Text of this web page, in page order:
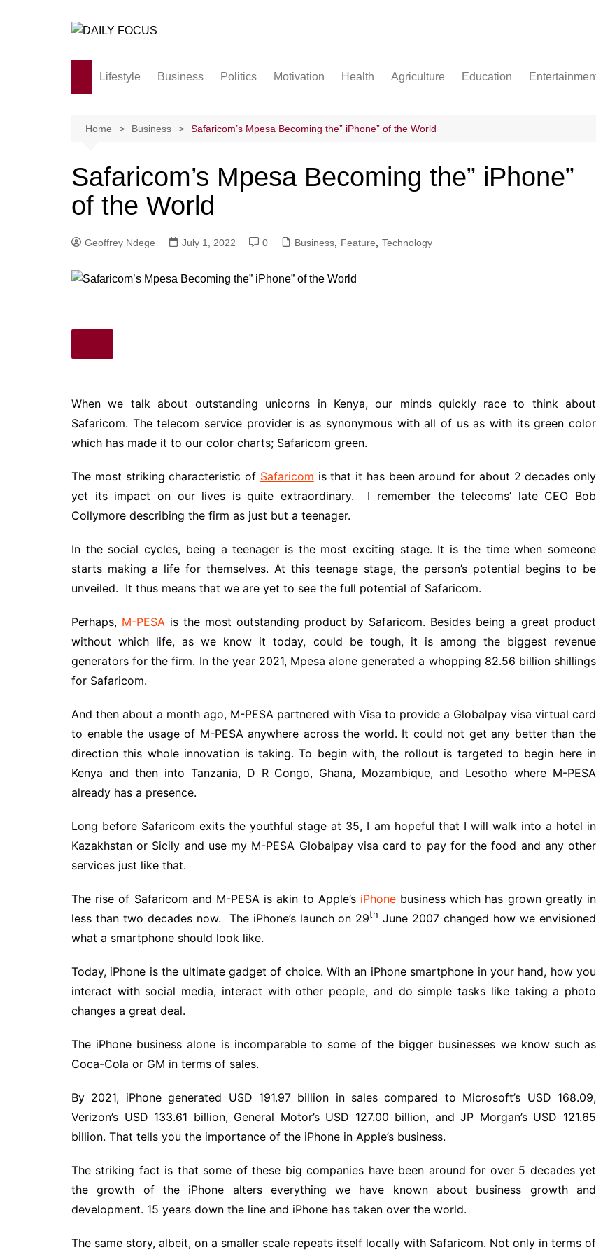
Lifestyle
Society and culture
Love
Business Politics Motivation Health Agriculture Education
Home Business Safaricom’s Mpesa Becoming the” iPhone” of the World
Safaricom’s Mpesa Becoming the” iPhone”
of the World
Geoffrey Ndege July 1, 2022 0 Business, Feature, Technology
When we talk about outstanding unicorns in Kenya, our minds quickly race to think about
Safaricom. The telecom service provider is as synonymous with all of us as with its green color
which has made it to our color charts; Safaricom green.
The most striking characteristic of Safaricom is that it has been around for about 2 decades only
yet its impact on our lives is quite extraordinary. I remember the telecoms’ late CEO Bob
Collymore describing the firm as just but a teenager.
In the social cycles, being a teenager is the most exciting stage. It is the time when someone
starts making a life for themselves. At this teenage stage, the person’s potential begins to be
unveiled. It thus means that we are yet to see the full potential of Safaricom.
Perhaps, M-PESA is the most outstanding product by Safaricom. Besides being a great product
without which life, as we know it today, could be tough, it is among the biggest revenue
generators for the firm. In the year 2021, Mpesa alone generated a whopping 82.56 billion shillings
for Safaricom.
And then about a month ago, M-PESA partnered with Visa to provide a Globalpay visa virtual card
to enable the usage of M-PESA anywhere across the world. It could not get any better than the
direction this whole innovation is taking. To begin with, the rollout is targeted to begin here in
Kenya and then into Tanzania, D R Congo, Ghana, Mozambique, and Lesotho where M-PESA
already has a presence.
Long before Safaricom exits the youthful stage at 35, I am hopeful that I will walk into a hotel in
Kazakhstan or Sicily and use my M-PESA Globalpay visa card to pay for the food and any other
services just like that.
The rise of Safaricom and M-PESA is akin to Apple’s iPhonebusiness which has grown greatly in
less than two decades now. The iPhone’s launch on 29th June 2007 changed how we envisioned
what a smartphone should look like.
Today, iPhone is the ultimate gadget of choice. With an iPhone smartphone in your hand, how you
interact with social media, interact with other people, and do simple tasks like taking a photo
changes a great deal.
The iPhone business alone is incomparable to some of the bigger businesses we know such as
Coca-Cola or GM in terms of sales.
By 2021, iPhone generated USD 191.97 billion in sales compared to Microsoft’s USD 168.09,
Verizon’s USD 133.61 billion, General Motor’s USD 127.00 billion, and JP Morgan’s USD 121.65
billion. That tells you the importance of the iPhone in Apple’s business.
The striking fact is that some of these big companies have been around for over 5 decades yet
the growth of the iPhone alters everything we have known about business growth and
development. 15 years down the line and iPhone has taken over the world.
The same story, albeit, on a smaller scale repeats itself locally with Safaricom. Not only in terms of